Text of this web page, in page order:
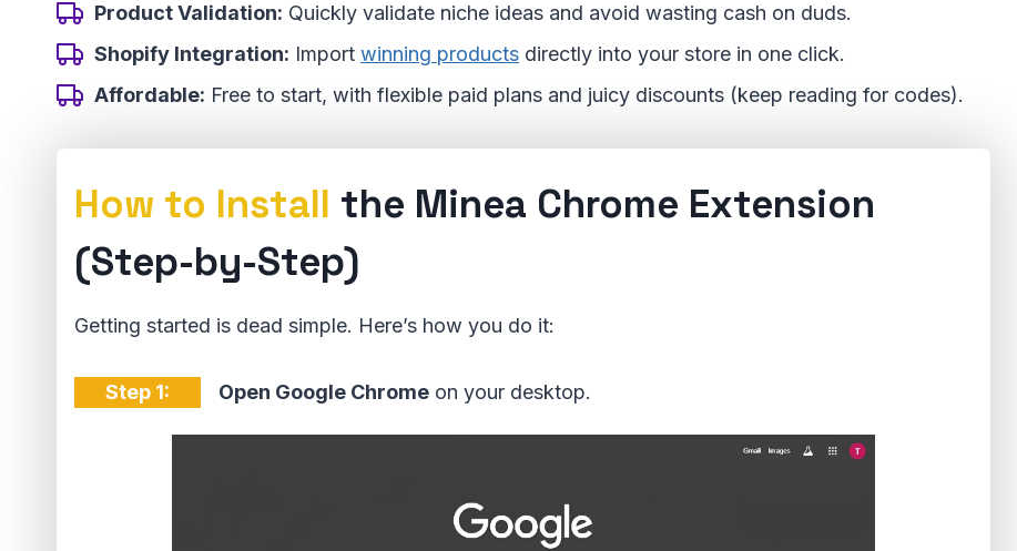
Product Validation: Quickly validate niche ideas and avoid wasting cash on duds.
Shopify Integration: Import winning products directly into your store in one click.
Affordable: Free to start, with flexible paid plans and juicy discounts (keep reading for codes).
How to Install the Minea Chrome Extension
(Step-by-Step)
Getting started is dead simple. Here’s how you do it:
Step 1: Open Google Chromeon your desktop.